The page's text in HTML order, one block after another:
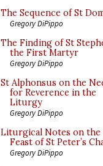
The Sequence of St
Gregory DiPippo
The Finding of St
the First Martyr
Gregory DiPippo
St Alphonsus on the
for Reverence in the
Liturgy
Gregory DiPippo
Liturgical Notes on the
Feast of St Peter’s
Gregory DiPippo